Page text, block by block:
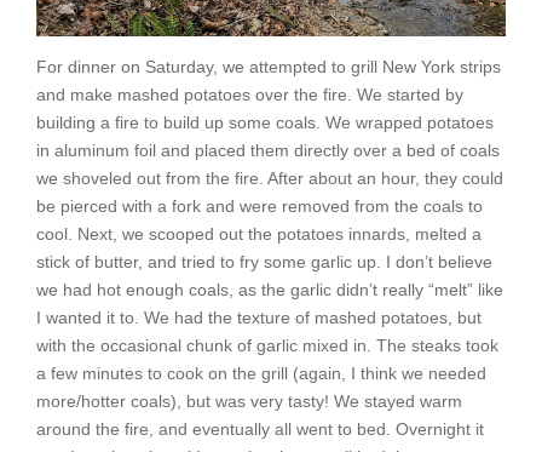
For dinner on Saturday, we attempted to grill New York strips
and make mashed potatoes over the fire. We started by
building a fire to build up some coals. We wrapped potatoes
in aluminum foil and placed them directly over a bed of coals
we shoveled out from the fire. After about an hour, they could
be pierced with a fork and were removed from the coals to
cool. Next, we scooped out the potatoes innards, melted a
stick of butter, and tried to fry some garlic up. I don’t believe
we had hot enough coals, as the garlic didn’t really “melt” like
I wanted it to. We had the texture of mashed potatoes, but
with the occasional chunk of garlic mixed in. The steaks took
a few minutes to cook on the grill (again, I think we needed
more/hotter coals), but was very tasty! We stayed warm
around the fire, and eventually all went to bed. Overnight it